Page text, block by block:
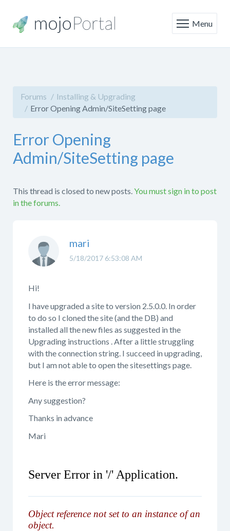
Menu
Forums
Installing & Upgrading
Error Opening Admin/SiteSetting page
Error Opening
Admin/SiteSetting page
This thread is closed to new posts.You must sign in to post
in the forums.
5/18/2017 6:53:08 AM
mari
Hi!
I have upgraded a site to version 2.5.0.0. In order
to do so I cloned the site (and the DB) and
installed all the new files as suggested in the
Upgrading instructions . After a little struggling
with the connection string. I succeed in upgrading,
but I am not able to open the sitesettings page.
Here is the error message:
Any suggestion?
Thanks in advance
Mari
Server Error in '/' Application.
Object reference not set to an instance of an
object.